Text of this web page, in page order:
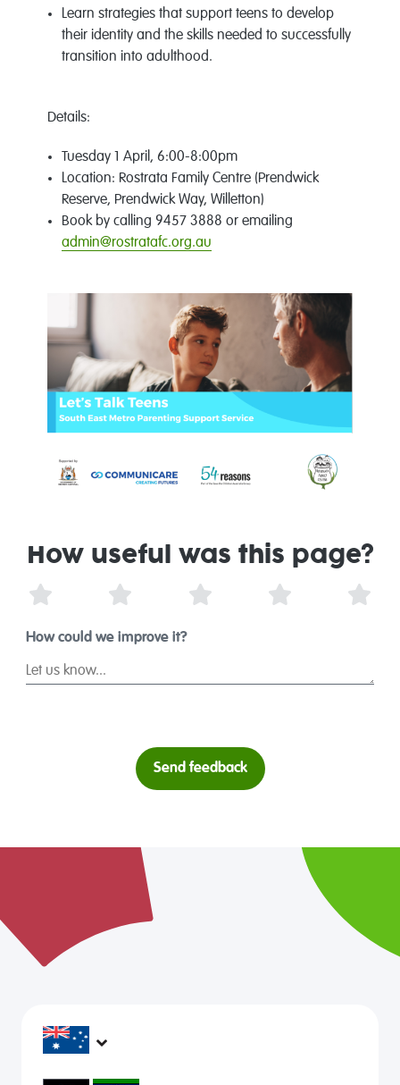
Learn strategies that support teens to develop
their identity and the skills needed to successfully
transition into adulthood.
Details:
Tuesday 1 April, 6:00-8:00pm
Location: Rostrata Family Centre (Prendwick
Reserve, Prendwick Way, Willetton)
Book by calling 9457 3888 or emailing
admin@rostratafc.org.au
How useful was this page?
How could we improve it?
Send feedback
headspace services operate across Australia, in